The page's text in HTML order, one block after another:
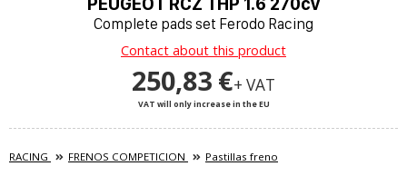
Complete pads set Ferodo Racing
Contact about this product
250,83 €+ VAT
VAT will only increase in the EU
RACING FRENOS COMPETICION Pastillas freno